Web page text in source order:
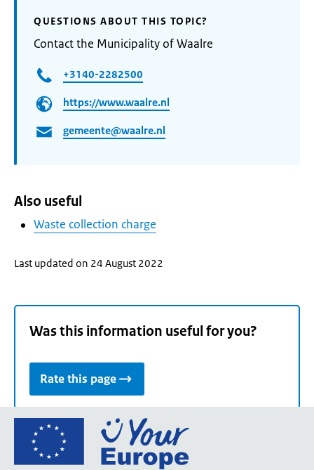
QUESTIONS ABOUT THIS TOPIC?
Contact the Municipality of Waalre
+3140-2282500
https://www.waalre.nl
gemeente@waalre.nl
Also useful
Waste collection charge
Last updated on 24 August 2022
Was this information useful for you?
Rate this page
Go
the